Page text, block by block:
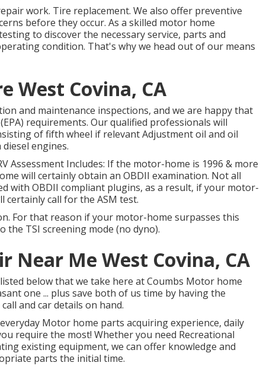
work. Tire replacement. We also offer preventive
before they occur. As a skilled motor home
to discover the necessary service, parts and
condition. That's why we head out of our means
West Covina, CA
and maintenance inspections, and we are happy that
requirements. Our qualified professionals will
of fifth wheel if relevant Adjustment oil and oil
engines.
Assessment Includes: If the motor-home is 1996 & more
will certainly obtain an OBDII examination. Not all
with OBDII compliant plugins, as a result, if your motor-
certainly call for the ASM test.
For that reason if your motor-home surpasses this
TSI screening mode (no dyno).
Near Me West Covina, CA
below that we take here at Coumbs Motor home
one ... plus save both of us time by having the
and car details on hand.
Motor home parts acquiring experience, daily
require the most! Whether you need Recreational
existing equipment, we can offer knowledge and
parts the initial time.